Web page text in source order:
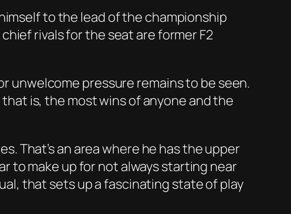
to the lead of the championship
rivals for the seat are former F2
unwelcome pressure remains to be seen.
is, the most wins of anyone and the
That’s an area where he has the upper
to make up for not always starting near
that sets up a fascinating state of play